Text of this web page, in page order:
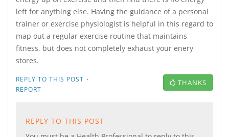
left for anything else. Having the guidance of a personal
trainer or exercise physiologist is helpful in this regard to
map out a regular exercise routine that maintains
fitness, but does not completely exhaust your enery
stores.
REPLY TO THIS POST ·
REPORT
THANKS
REPLY TO THIS POST